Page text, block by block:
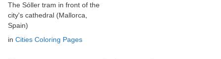
The Sóller tram in front of the
city's cathedral (Mallorca,
Spain)
in Cities Coloring Pages